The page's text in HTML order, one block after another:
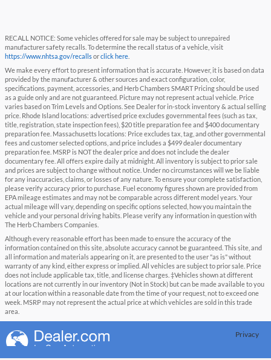
RECALL NOTICE: Some vehicles offered for sale may be subject to unrepaired
manufacturer safety recalls. To determine the recall status of a vehicle, visit
https://www.nhtsa.gov/recallsorclick here
We make every effort to present information that is accurate. However, it is based on data
provided by the manufacturer & other sources and exact configuration, color,
specifications, payment, accessories, and Herb Chambers SMART Pricing should be used
as a guide only and are not guaranteed. Picture may not represent actual vehicle. Price
varies based on Trim Levels and Options. See Dealer for in-stock inventory & actual selling
price. Rhode Island locations: advertised price excludes governmental fees (such as tax,
title, registration, state inspection fees), $20 title preparation fee and $400 documentary
preparation fee. Massachusetts locations: Price excludes tax, tag, and other governmental
fees and customer selected options, and price includes a $499 dealer documentary
preparation fee. MSRP is NOT the dealer price and does not include the dealer
documentary fee. All offers expire daily at midnight. All inventory is subject to prior sale
and prices are subject to change without notice. Under no circumstances will we be liable
for any inaccuracies, claims, or losses of any nature. To ensure your complete satisfaction,
please verify accuracy prior to purchase. Fuel economy figures shown are provided from
EPA mileage estimates and may not be comparable across different model years. Your
actual mileage will vary, depending on specific options selected, how you maintain the
vehicle and your personal driving habits. Please verify any information in question with
The Herb Chambers Companies.
Although every reasonable effort has been made to ensure the accuracy of the
information contained on this site, absolute accuracy cannot be guaranteed. This site, and
all information and materials appearing on it, are presented to the user "as is" without
warranty of any kind, either express or implied. All vehicles are subject to prior sale. Price
does not include applicable tax, title, and license charges. ‡Vehicles shown at different
locations are not currently in our inventory (Not in Stock) but can be made available to you
at our location within a reasonable date from the time of your request, not to exceed one
week. MSRP may not represent the actual price at which vehicles are sold in this trade
area.
Privacy